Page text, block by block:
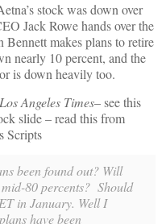
stock was down over
Jack Rowe hands over the
makes plans to retire
nearly 10 percent, and the
is down heavily too.
Los Angeles Times– see this
slide – read thisfrom
Scripts
been found out? Will
80 percents? Should
in January. Well I
have been